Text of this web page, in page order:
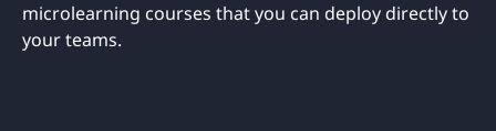
microlearning courses that you can deploy directly to
your teams.